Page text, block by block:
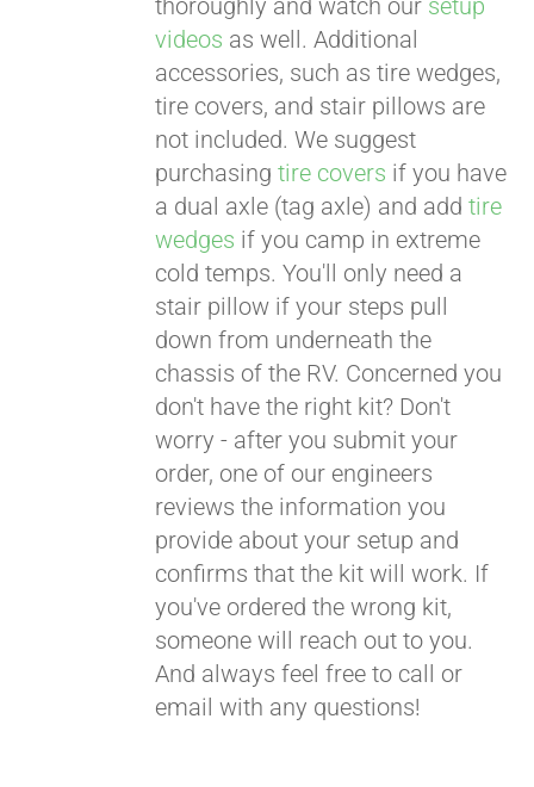
thoroughly and watch our setup
videos as well. Additional
accessories, such as tire wedges,
tire covers, and stair pillows are
not included. We suggest
purchasingtire covers if you have
a dual axle (tag axle) and addtire
wedges if you camp in extreme
cold temps. You'll only need a
stair pillow if your steps pull
down from underneath the
chassis of the RV. Concerned you
don't have the right kit? Don't
worry - after you submit your
order, one of our engineers
reviews the information you
provide about your setup and
confirms that the kit will work. If
you've ordered the wrong kit,
someone will reach out to you.
And always feel free to call or
email with any questions!